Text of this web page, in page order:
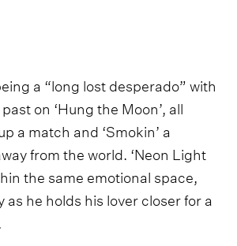
a “long lost desperado” with
on ‘Hung the Moon’, all
a match and ‘Smokin’ a
from the world. ‘Neon Light
the same emotional space,
he holds his lover closer for a